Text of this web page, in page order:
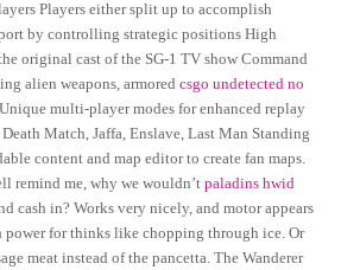
Players either split up to accomplish
by controlling strategic positions High
original cast of the SG-1 TV show Command
alien weapons, armoredcsgo undetected no
multi-player modes for enhanced replay
Match, Jaffa, Enslave, Last Man Standing
content and map editor to create fan maps.
remind me, why we wouldn’tpaladins hwid
cash in? Works very nicely, and motor appears
power for thinks like chopping through ice. Or
meat instead of the pancetta. The Wanderer